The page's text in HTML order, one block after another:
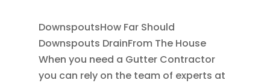
DownspoutsHow Far Should
Downspouts DrainFrom The House
When you need a Gutter Contractor
you can rely on the team of experts at